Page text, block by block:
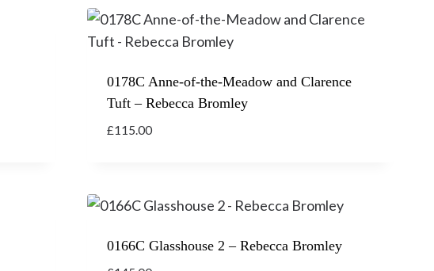
0178C Anne-of-the-Meadow and Clarence
Tuft – Rebecca Bromley
£115.00
0166C Glasshouse 2 – Rebecca Bromley